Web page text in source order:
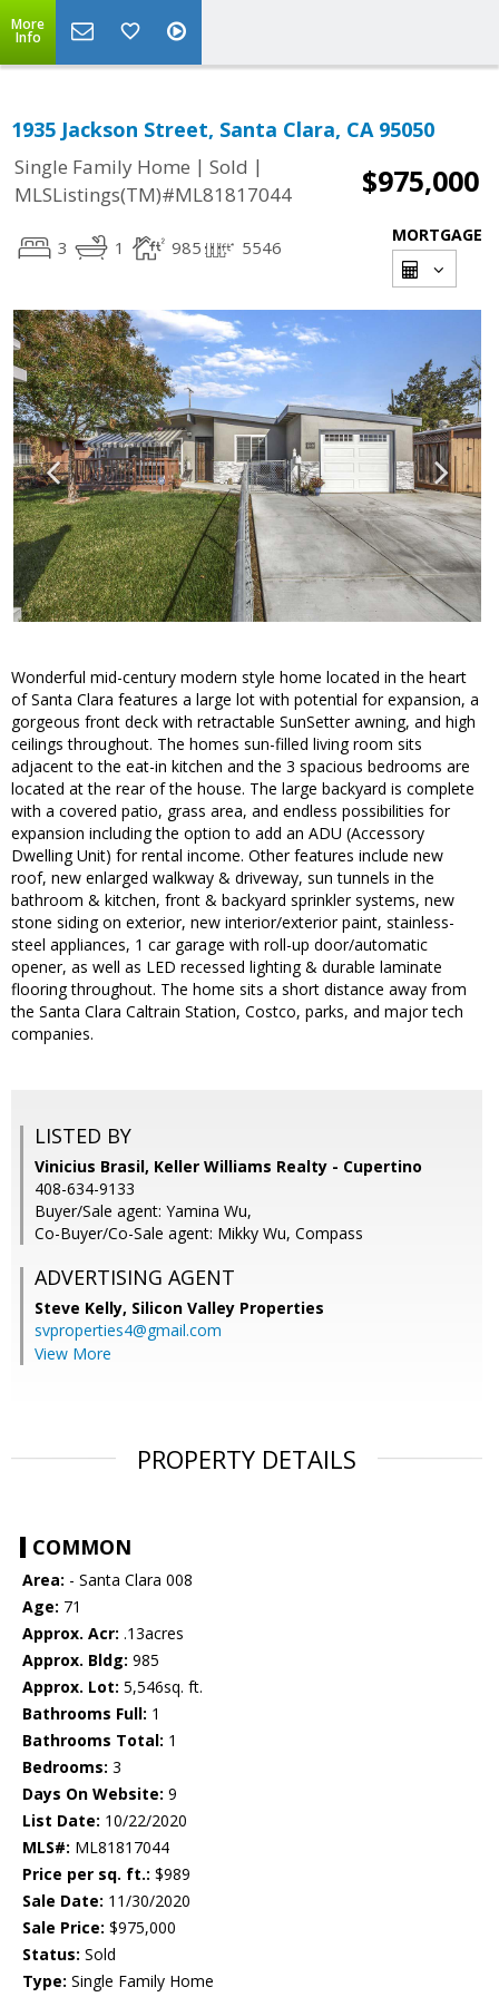
More
Info
1935 Jackson Street, Santa Clara, CA 95050
Single Family Home | Sold |
MLSListings(TM)#ML81817044
$975,000
3 1 985 5546
MORTGAGE
Wonderful mid-century modern style home located in the heart
of Santa Clara features a large lot with potential for expansion, a
gorgeous front deck with retractable SunSetter awning, and high
ceilings throughout. The homes sun-filled living room sits
adjacent to the eat-in kitchen and the 3 spacious bedrooms are
located at the rear of the house. The large backyard is complete
with a covered patio, grass area, and endless possibilities for
expansion including the option to add an ADU (Accessory
Dwelling Unit) for rental income. Other features include new
roof, new enlarged walkway & driveway, sun tunnels in the
bathroom & kitchen, front & backyard sprinkler systems, new
stone siding on exterior, new interior/exterior paint, stainless-
steel appliances, 1 car garage with roll-up door/automatic
opener, as well as LED recessed lighting & durable laminate
flooring throughout. The home sits a short distance away from
the Santa Clara Caltrain Station, Costco, parks, and major tech
companies.
LISTED BY
Vinicius Brasil, Keller Williams Realty - Cupertino
408-634-9133
Buyer/Sale agent: Yamina Wu,
Co-Buyer/Co-Sale agent: Mikky Wu, Compass
ADVERTISING AGENT
Steve Kelly, Silicon Valley Properties
svproperties4@gmail.com
View More
PROPERTY DETAILS
COMMON
Area: - Santa Clara 008
Age: 71
Approx. Acr: .13acres
Approx. Bldg: 985
Approx. Lot: 5,546sq. ft.
Bathrooms Full: 1
Bathrooms Total: 1
Bedrooms: 3
Days On Website: 9
List Date: 10/22/2020
MLS#: ML81817044
Price per sq. ft.: $989
Sale Date: 11/30/2020
Sale Price: $975,000
Status: Sold
Type: Single Family Home